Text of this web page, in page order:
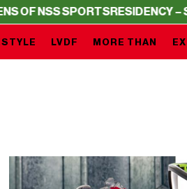
SPORTSRESIDENCY – SERIE A
LVDF MORE THAN